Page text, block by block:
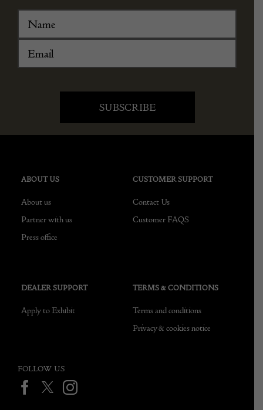
ABOUT US
About us
Partner with us
Press office
CUSTOMER SUPPORT
Contact Us
Customer FAQS
DEALER SUPPORT
Apply to Exhibit
TERMS & CONDITIONS
Terms and conditions
Privacy & cookies notice
FOLLOW US